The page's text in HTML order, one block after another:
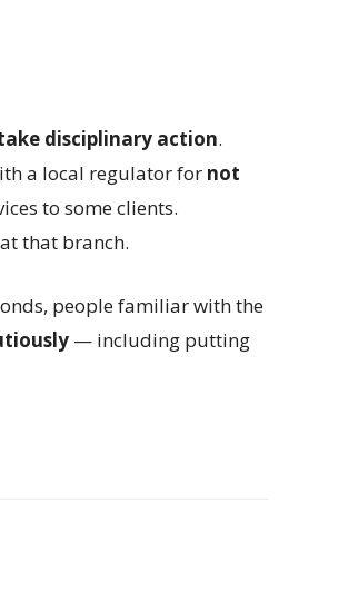
disciplinary action.
a local regulator for not
to some clients.
at that branch.
people familiar with the
— including putting